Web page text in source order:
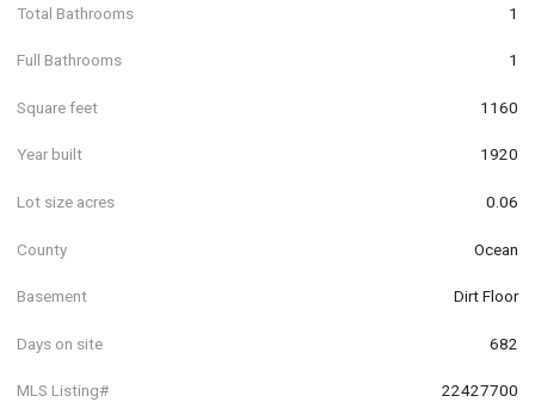
Total Bathrooms 1
Full Bathrooms 1
Square feet 1160
Year built 1920
Lot size acres 0.06
County Ocean
Basement Dirt Floor
Days on site 682
MLS Listing# 22427700